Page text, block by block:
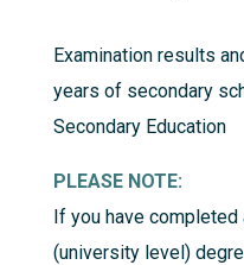
Examination results
years of secondary
Secondary Education
PLEASE NOTE:
If you have
(university level)